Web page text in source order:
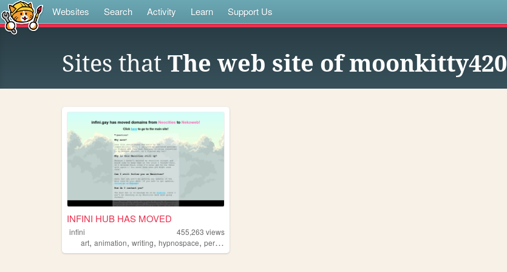
Websites Search Activity Learn Support Us
Sites that The web site of moonkitty420
INFINI HUB HAS MOVED
infini 455,263 views
art, animation, writing, hypnospace, personal